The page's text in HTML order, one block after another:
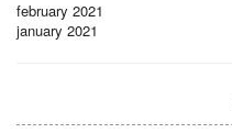
february 2021
january 2021